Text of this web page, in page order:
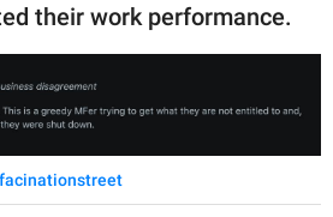
their work performance.